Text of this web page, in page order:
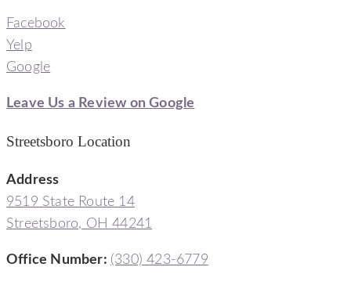
Facebook
Yelp
Google
Leave Us a Review on Google
Streetsboro Location
Address
9519 State Route 14
Streetsboro, OH 44241
Office Number: (330) 423-6779